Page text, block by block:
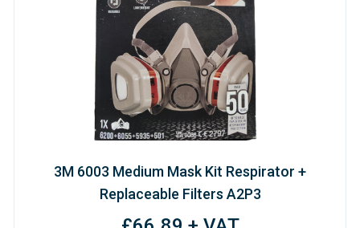
3M 6003 Medium Mask Kit Respirator +
Replaceable Filters A2P3